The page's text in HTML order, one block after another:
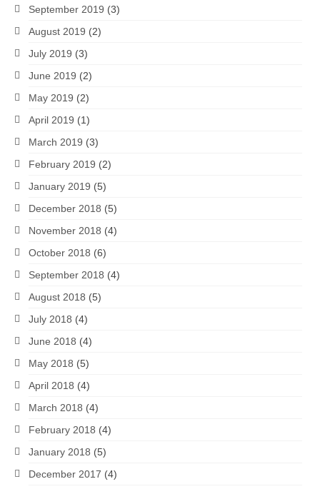
September 2019 (3)
August 2019 (2)
July 2019 (3)
June 2019 (2)
May 2019 (2)
April 2019 (1)
March 2019 (3)
February 2019 (2)
January 2019 (5)
December 2018 (5)
November 2018 (4)
October 2018 (6)
September 2018 (4)
August 2018 (5)
July 2018 (4)
June 2018 (4)
May 2018 (5)
April 2018 (4)
March 2018 (4)
February 2018 (4)
January 2018 (5)
December 2017 (4)